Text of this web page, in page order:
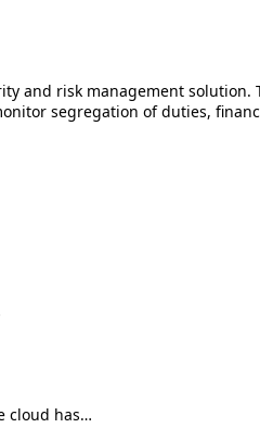
and risk management
segregation of duties,
cloud has…